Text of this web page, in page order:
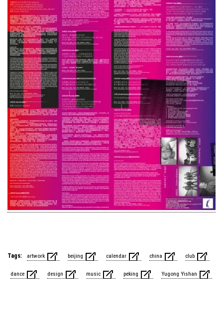
Tags: artwork beijing calendar china club
dance design music peking Yugong Yishan